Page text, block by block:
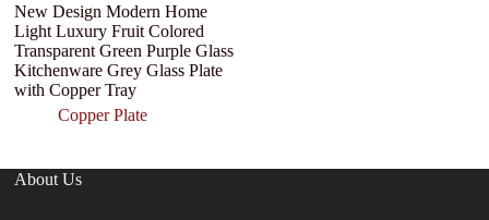
New Design Modern Home
Light Luxury Fruit Colored
Transparent Green Purple Glass
Kitchenware Grey Glass Plate
with Copper Tray
Copper Plate
About Us